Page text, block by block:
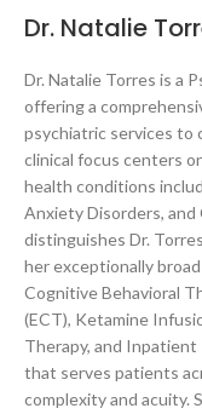
Dr. Natalie
Dr. Natalie Torres is a
offering a
psychiatric services to
clinical focus centers
health conditions
Anxiety Disorders, and
distinguishes Dr.
her exceptionally
Cognitive Behavioral
(ECT), Ketamine
Therapy, and
that serves patients
complexity and acuity.